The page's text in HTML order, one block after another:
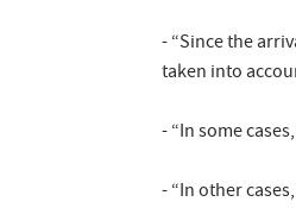
- “Since the
taken into
- “In some
- “In other